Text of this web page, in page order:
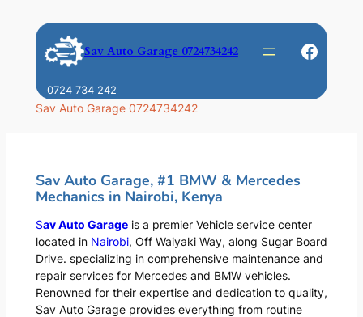
content
Sav Auto Garage 0724734242
0724 734 242
Sav Auto Garage 0724734242
Sav Auto Garage, #1 BMW & Mercedes
Mechanics in Nairobi, Kenya
Sav Auto Garageis a premier Vehicle service center
located in Nairobi, Off Waiyaki Way, along Sugar Board
Drive. specializing in comprehensive maintenance and
repair services for Mercedes and BMW vehicles.
Renowned for their expertise and dedication to quality,
Sav Auto Garage provides everything from routine